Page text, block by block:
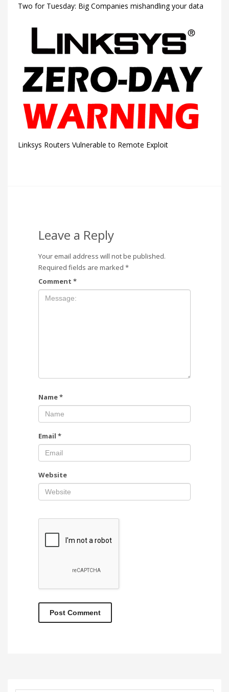
Two for Tuesday: Big Companies mishandling your data
Linksys Routers Vulnerable to Remote Exploit
Leave a Reply
Your email address will not be published.
Required fields are marked *
Comment *
Name*
Email *
Website